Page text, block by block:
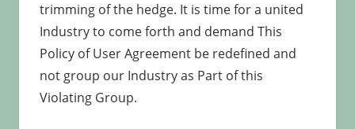
trimming of the hedge. It is time for a united
Industry to come forth and demand This
Policy of User Agreement be redefined and
not group our Industry as Part of this
Violating Group.